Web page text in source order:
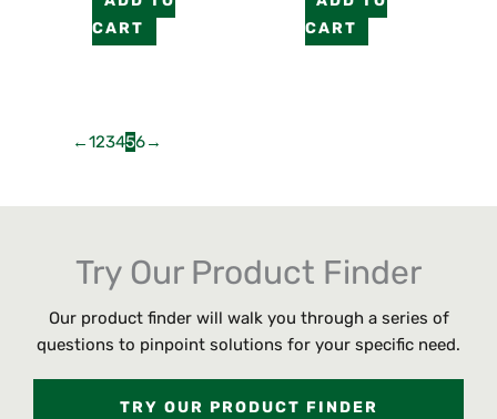
CART
CART
←123456→
Try Our Product Finder
Our product finder will walk you through a series of
questions to pinpoint solutions for your specific need.
TRY OUR PRODUCT FINDER